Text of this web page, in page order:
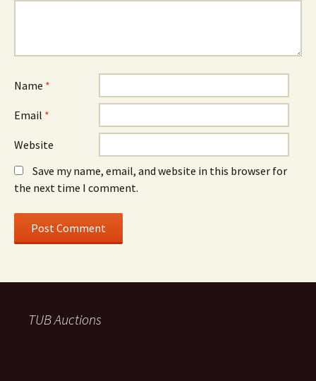
Name *
Email *
Website
Save my name, email, and website in this browser for
the next time I comment.
TUB Auctions